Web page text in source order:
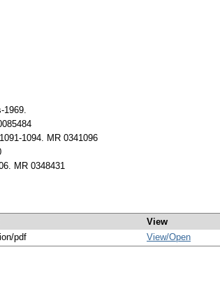
1969.
1094. MR 0341096
MR 0348431
View
pdf View/Open